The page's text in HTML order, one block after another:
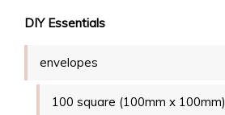
DIY Essentials
envelopes
100 square (100mm x 100mm)